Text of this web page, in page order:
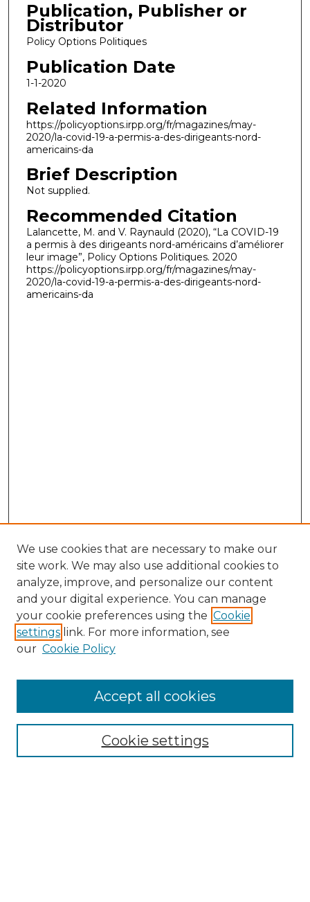
Publication, Publisher or
Distributor
Policy Options Politiques
Publication Date
1-1-2020
Related Information
https://policyoptions.irpp.org/fr/magazines/may-
2020/la-covid-19-a-permis-a-des-dirigeants-nord-
americains-da
Brief Description
Not supplied.
Recommended Citation
Lalancette, M. and V. Raynauld (2020), “La COVID-19
a permis à des dirigeants nord-américains d’améliorer
leur image”, Policy Options Politiques. 2020
https://policyoptions.irpp.org/fr/magazines/may-
2020/la-covid-19-a-permis-a-des-dirigeants-nord-
americains-da
We use cookies that are necessary to make our
site work. We may also use additional cookies to
analyze, improve, and personalize our content
and your digital experience. You can manage
your cookie preferences using the Cookie
settings link. For more information, see
our Cookie Policy
Cookie settings
Accept all cookies